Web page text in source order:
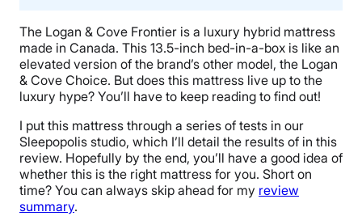
The Logan & Cove Frontier is a luxury hybrid mattress
made in Canada. This 13.5-inch bed-in-a-box is like an
elevated version of the brand’s other model, the Logan
& Cove Choice. But does this mattress live up to the
luxury hype? You’ll have to keep reading to find out!
I put this mattress through a series of tests in our
Sleepopolis studio, which I’ll detail the results of in this
review. Hopefully by the end, you’ll have a good idea of
whether this is the right mattress for you. Short on
time? You can always skip ahead for my review
summary.